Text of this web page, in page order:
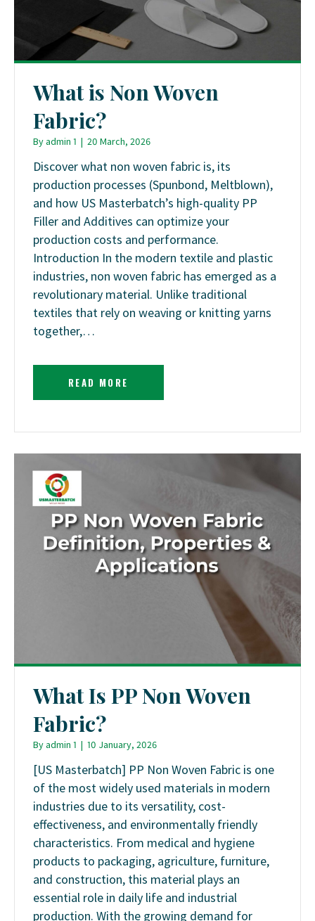
What is Non Woven
Fabric?
Byadmin 1 | 20 March, 2026
Discover what non woven fabric is, its
production processes (Spunbond, Meltblown),
and how US Masterbatch’s high-quality PP
Filler and Additives can optimize your
production costs and performance.
Introduction In the modern textile and plastic
industries, non woven fabric has emerged as a
revolutionary material. Unlike traditional
textiles that rely on weaving or knitting yarns
together,…
READ MORE
What Is PP Non Woven
Fabric?
Byadmin 1 | 10 January, 2026
[US Masterbatch] PP Non Woven Fabric is one
of the most widely used materials in modern
industries due to its versatility, cost-
effectiveness, and environmentally friendly
characteristics. From medical and hygiene
products to packaging, agriculture, furniture,
and construction, this material plays an
essential role in daily life and industrial
production. With the growing demand for